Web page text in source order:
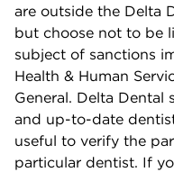
are outside the Delta
but choose not to be
subject of sanctions
Health & Human
General. Delta Dental
and up-to-date
useful to verify the
particular dentist. If